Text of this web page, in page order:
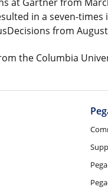
in a seven-
from August
the Columbia